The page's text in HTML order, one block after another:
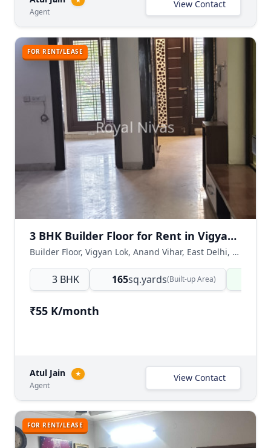
Agent
View Contact
FOR RENT/LEASE
3 BHK Builder Floor for Rent in Vigyan Lok Anand Vihar East Delhi
Builder Floor, Vigyan Lok, Anand Vihar, East Delhi, Delhi NCR, India
3 BHK 165sq.yards(Built-up Area)
₹55 K/month
Atul Jain ★
Agent
View Contact
FOR RENT/LEASE